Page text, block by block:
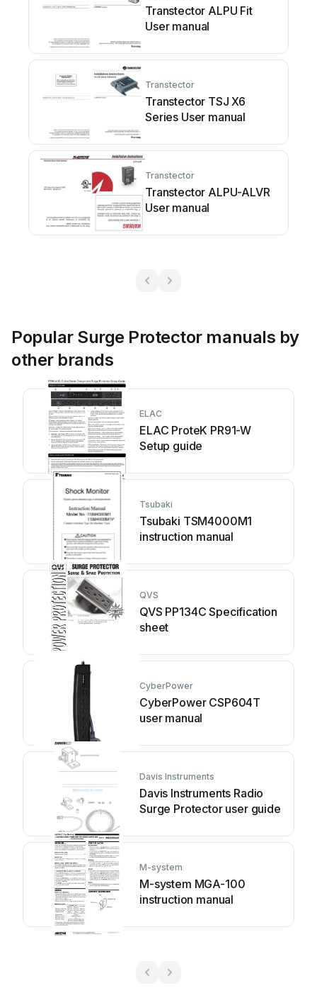
Transtector ALPU Fit
User manual
Transtector
Transtector TSJ X6
Series User manual
Transtector
Transtector ALPU-ALVR
User manual
Popular Surge Protector manuals by
other brands
ELAC
ELAC ProteK PR91-W
Setup guide
Tsubaki
Tsubaki TSM4000M1
instruction manual
QVS
QVS PP134C Specification
sheet
CyberPower
CyberPower CSP604T
user manual
Davis Instruments
Davis Instruments Radio
Surge Protector user guide
M-system
M-system MGA-100
instruction manual